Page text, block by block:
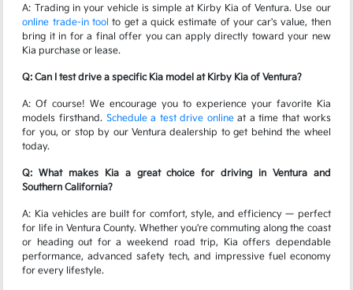
A: Trading in your vehicle is simple at Kirby Kia of Ventura. Use our
online trade-in tool to get a quick estimate of your car's value, then
bring it in for a final offer you can apply directly toward your new
Kia purchase or lease.
Q: Can I test drive a specific Kia model at Kirby Kia of Ventura?
A: Of course! We encourage you to experience your favorite Kia
models firsthand. Schedule a test drive onlineat a time that works
for you, or stop by our Ventura dealership to get behind the wheel
today.
Q: What makes Kia a great choice for driving in Ventura and
Southern California?
A: Kia vehicles are built for comfort, style, and efficiency — perfect
for life in Ventura County. Whether you're commuting along the coast
or heading out for a weekend road trip, Kia offers dependable
performance, advanced safety tech, and impressive fuel economy
for every lifestyle.